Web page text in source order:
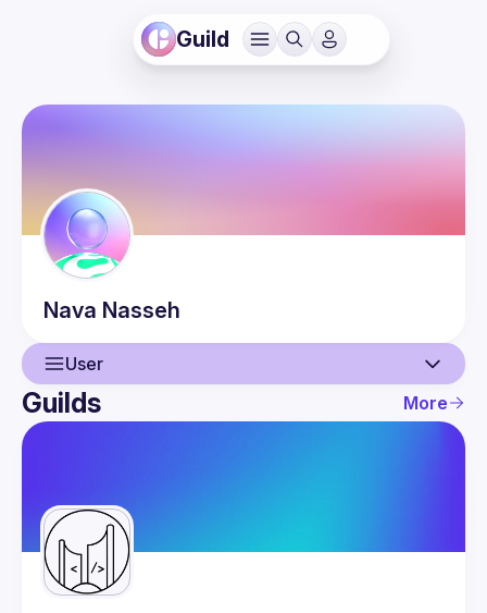
Guild
Nava Nasseh
User
User
Guilds
Guilds More